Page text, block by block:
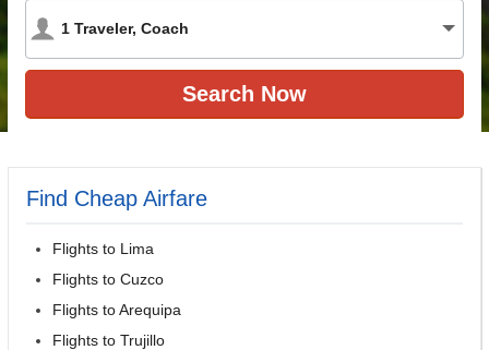
1 Traveler, Coach
Find Cheap Airfare
Flights to Lima
Flights to Cuzco
Flights to Arequipa
Flights to Trujillo